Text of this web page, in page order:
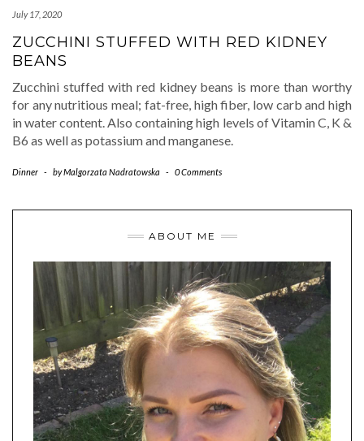
July 17, 2020
ZUCCHINI STUFFED WITH RED KIDNEY
BEANS
Zucchini stuffed with red kidney beans is more than worthy
for any nutritious meal; fat-free, high fiber, low carb and high
in water content. Also containing high levels of Vitamin C, K &
B6 as well as potassium and manganese.
Dinner - byMalgorzata Nadratowska - 0 Comments
ABOUT ME